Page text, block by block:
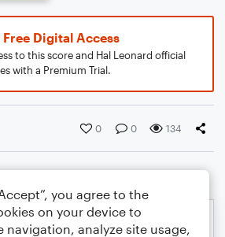
Free Digital Access
to this score and Hal Leonard official
with a Premium Trial.
0 0 134
you agree to the
on your device to
navigation, analyze site usage,